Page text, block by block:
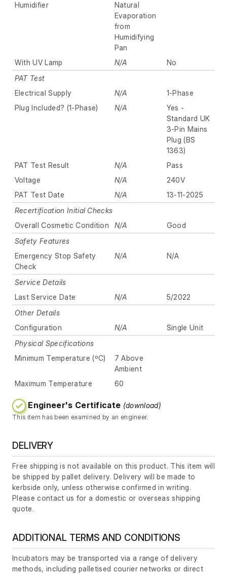
Humidifier
Natural
Evaporation
from
Humidifying
Pan
With UV Lamp
N/A
No
PAT Test
Electrical Supply
N/A
1-Phase
Plug Included? (1-Phase)
N/A
Yes -
Standard UK
3-Pin Mains
Plug (BS
1363)
PAT Test Result
N/A
Pass
Voltage
N/A
240V
PAT Test Date
N/A
13-11-2025
Recertification Initial Checks
Overall Cosmetic Condition
N/A
Good
Safety Features
Emergency Stop Safety
Check
N/A N/A
Service Details
Last Service Date
N/A
5/2022
Other Details
Configuration
N/A
Single Unit
Physical Specifications
Minimum Temperature (ºC)
7 Above
Ambient
Maximum Temperature
60
Engineer's Certificate (download)
This item has been examined by an engineer.
DELIVERY
Free shipping is not available on this product. This item will
be shipped by pallet delivery. Delivery will be made to
kerbside only, unless otherwise confirmed in writing.
Please contact us for a domestic or overseas shipping
quote.
ADDITIONAL TERMS AND CONDITIONS
Incubators may be transported via a range of delivery
methods, including palletised courier networks or direct